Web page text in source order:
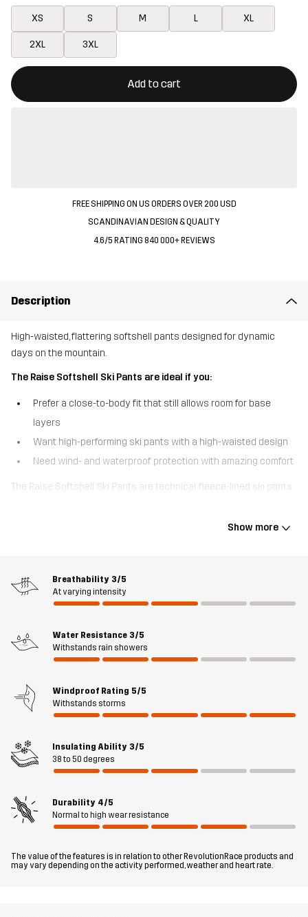
XS S M L XL
2XL 3XL
Add to cart
This button will open a modal confirming a new item in
{{size}} not available
FREE SHIPPING ON US ORDERS OVER 200 USD
SCANDINAVIAN DESIGN & QUALITY
4.6/5 RATING 840 000+ REVIEWS
Description
High-waisted, flattering softshell pants designed for dynamic
days on the mountain.
The Raise Softshell Ski Pants are ideal if you:
Prefer a close-to-body fit that still allows room for base
layers
Want high-performing ski pants with a high-waisted design
Need wind- and waterproof protection with amazing comfort
The Raise Softshell Ski Pants are technical, fleece-lined ski pants
ensures a snug fit. Two zipped side pockets add function without
bulk. With their soft fleece interior and streamlined silhouette,
The model is 5'8" weighs 141 lb and is wearing M
SLIM FIT
Material 1
Backside
100% Polyester
Material 2 87% Polyester, 13% Elastane
Material 3 100% Polyamide
Show more
Breathability 3/5
At varying intensity
Water Resistance 3/5
Withstands rain showers
Windproof Rating 5/5
Withstands storms
Insulating Ability 3/5
38 to 50 degrees
Durability 4/5
Normal to high wear resistance
The value of the features is in relation to other RevolutionRace products and
may vary depending on the activity performed, weather and heart rate.